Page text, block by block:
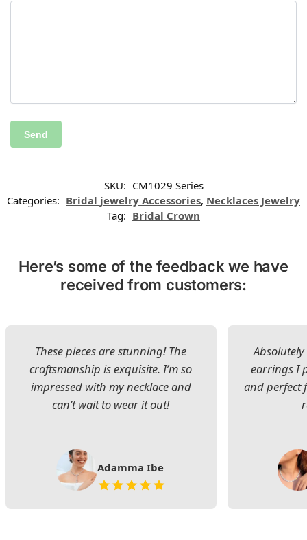
SKU: CM1029 Series
Categories: Bridal jewelry Accessories, Necklaces Jewelry
Tag: Bridal Crown
Here’s some of the feedback we have
received from customers:
These pieces are stunning! The
craftsmanship is exquisite. I’m so
impressed with my necklace and
can’t wait to wear it out!
Adamma Ibe
earrings I
and perfect